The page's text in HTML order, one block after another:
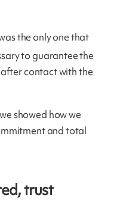
the only one that
to guarantee the
contact with the
showed how we
and total
trust